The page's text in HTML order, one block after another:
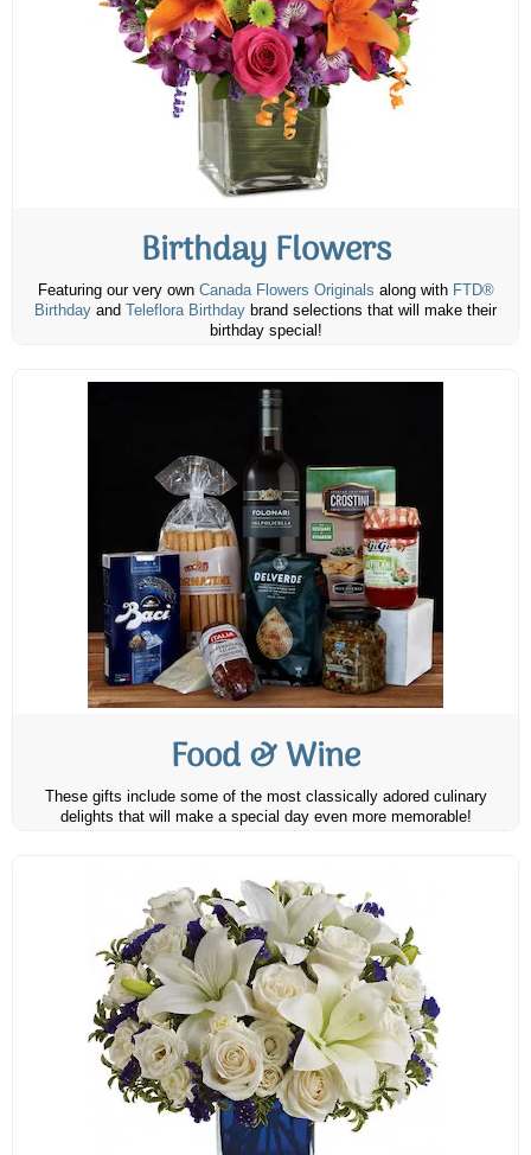
Birthday Flowers
Featuring our very own Canada Flowers Originals along with FTD®
Birthday and Teleflora Birthday brand selections that will make their
birthday special!
Food & Wine
These gifts include some of the most classically adored culinary
delights that will make a special day even more memorable!